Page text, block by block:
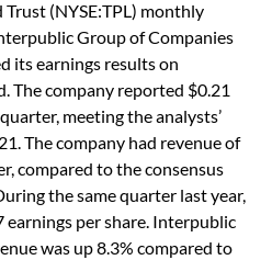
Trust (NYSE:TPL) monthly
Group of Companies
its earnings results on
The company reported $0.21
meeting the analysts’
The company had revenue of
compared to the consensus
the same quarter last year,
earnings per share. Interpublic
was up 8.3% compared to